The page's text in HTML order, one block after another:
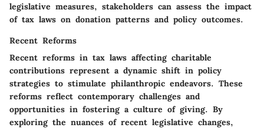
legislative measures, stakeholders can assess the impact
of tax laws on donation patterns and policy outcomes.
Recent Reforms
Recent reforms in tax laws affecting charitable
contributions represent a dynamic shift in policy
strategies to stimulate philanthropic endeavors. These
reforms reflect contemporary challenges and
opportunities in fostering a culture of giving. By
exploring the nuances of recent legislative changes,